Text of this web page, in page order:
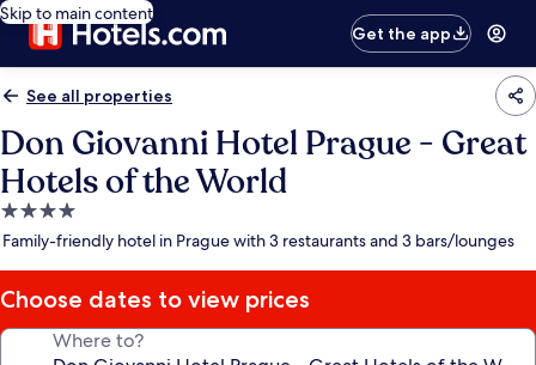
Skip to main content
Get the app
See all properties
Don Giovanni Hotel Prague - Great
Hotels of the World
4.0
star
Family-friendly hotel in Prague with 3 restaurants and 3 bars/lounges
Choose dates to view prices
Where to?